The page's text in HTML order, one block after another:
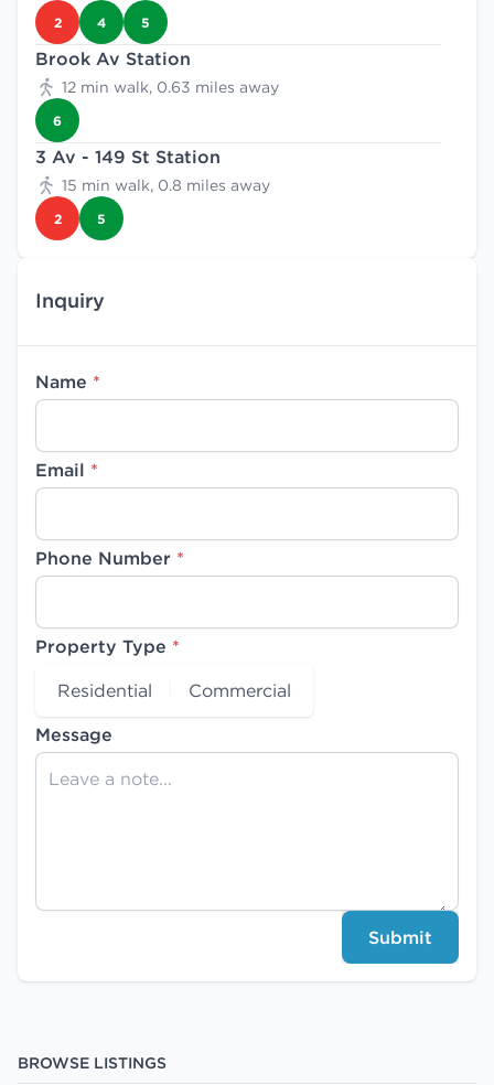
2 4 5
Brook Av Station
12 min walk, 0.63 miles away
6
3 Av - 149 St Station
15 min walk, 0.8 miles away
2 5
Inquiry
Name *
Email *
Phone Number *
Property Type *
Residential
Commercial
Message
Submit
BROWSE LISTINGS